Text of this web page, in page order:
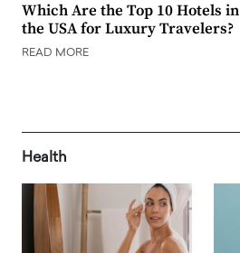
Which Are the Top 10 Hotels in
the USA for Luxury Travelers?
READ MORE
Health